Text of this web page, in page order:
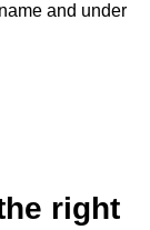
and under
right